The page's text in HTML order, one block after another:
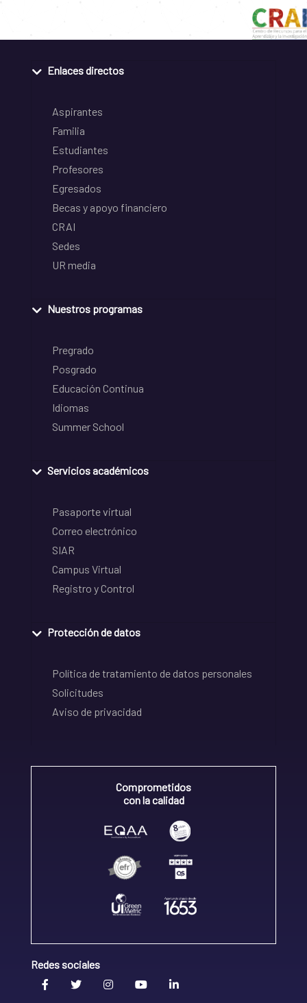
Enlaces directos
Aspirantes
Familia
Estudiantes
Profesores
Egresados
Becas y apoyo financiero
CRAI
Sedes
UR media
Nuestros programas
Pregrado
Posgrado
Educación Continua
Idiomas
Summer School
Servicios académicos
Pasaporte virtual
Correo electrónico
SIAR
Campus Virtual
Registro y Control
Protección de datos
Política de tratamiento de datos personales
Solicitudes
Aviso de privacidad
Comprometidos
con la calidad
Redes sociales